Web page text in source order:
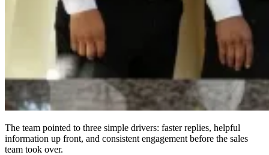
The team pointed to three simple drivers: faster replies, helpful
information up front, and consistent engagement before the sales
team took over.